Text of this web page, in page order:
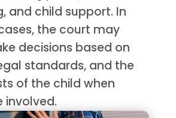
and child support. In
the court may
decisions based on
standards, and the
of the child when
involved.